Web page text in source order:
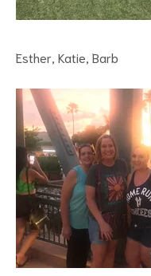
Esther, Katie, Barb